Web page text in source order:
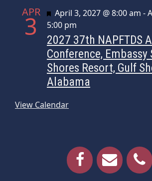
APR
3 Featured
April 3, 2027 @ 8:00 am -
5:00 pm
2027 37th NAPFTDS
Conference, Embassy
Shores Resort, Gulf
Alabama
View Calendar